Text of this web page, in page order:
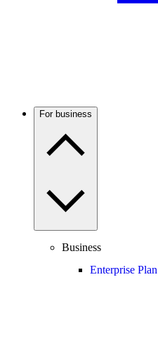
For business
Business
Enterprise Plan